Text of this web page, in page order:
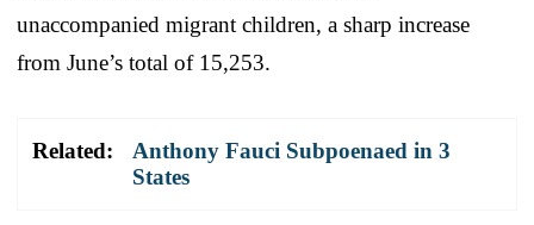
unaccompanied migrant children, a sharp increase
from June’s total of 15,253.
Related:
Anthony Fauci Subpoenaed in 3
States